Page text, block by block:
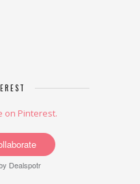
on Pinterest.
Dealspotr